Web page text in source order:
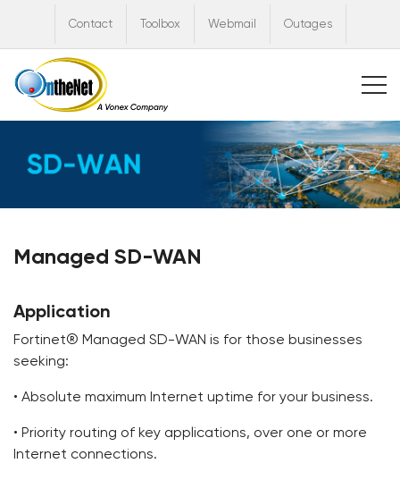
Contact Toolbox Webmail Outages
Managed SD-WAN
Application
Fortinet® Managed SD-WAN is for those businesses
seeking:
• Absolute maximum Internet uptime for your business.
• Priority routing of key applications, over one or more
Internet connections.